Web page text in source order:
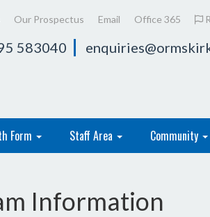
583040
Our Prospectus Email Office 365
Form Staff Area Community
Information